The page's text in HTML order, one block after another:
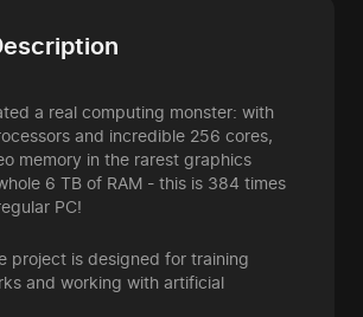
a real computing monster: with
and incredible 256 cores,
memory in the rarest graphics
6 TB of RAM - this is 384 times
PC!
project is designed for training
and working with artificial